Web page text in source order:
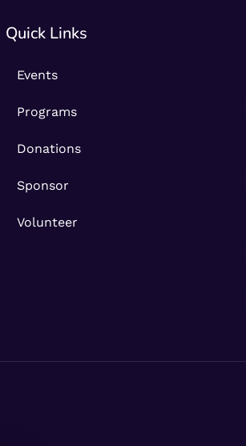
Quick Links
Events
Programs
Donations
Sponsor
Volunteer